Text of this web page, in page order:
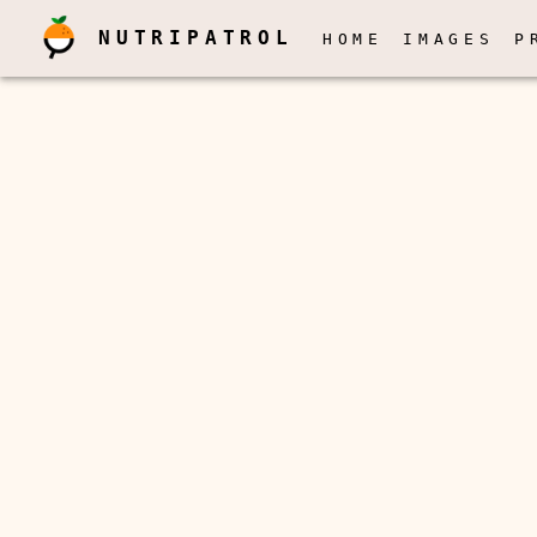
NUTRIPATROL HOME IMAGES